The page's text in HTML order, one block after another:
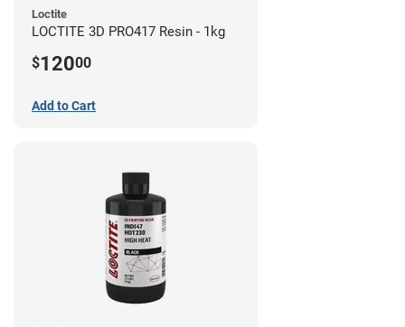
Loctite
LOCTITE 3D PRO417 Resin - 1kg
$12000
Add to Cart